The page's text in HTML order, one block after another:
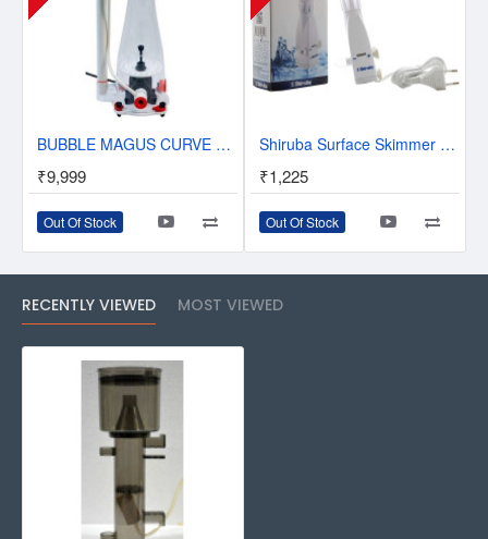
BUBBLE MAGUS CURVE 5 IN-SUMP PROTEIN SKIMMER
₹9,999
Out Of Stock
Shiruba Surface Skimmer SS 250
₹1,225
Out Of Stock
RECENTLY VIEWED MOST VIEWED